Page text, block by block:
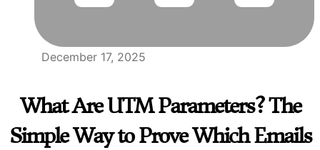
December 17, 2025
What Are UTM Parameters? The
Simple Way to Prove Which Emails